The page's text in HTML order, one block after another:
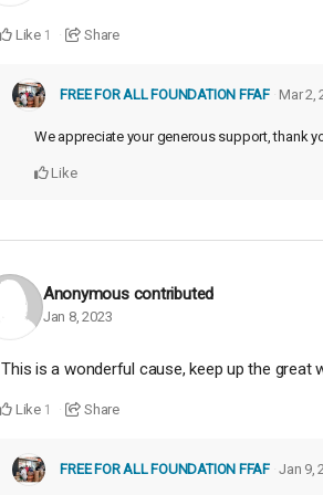
Like 1 Share
FREE FOR ALL FOUNDATION FFAF Mar 2,
We appreciate your generous support, thank
Like
Anonymous contributed
Jan 8, 2023
This is a wonderful cause, keep up the great
Like 1 Share
FREE FOR ALL FOUNDATION FFAF Jan 9,